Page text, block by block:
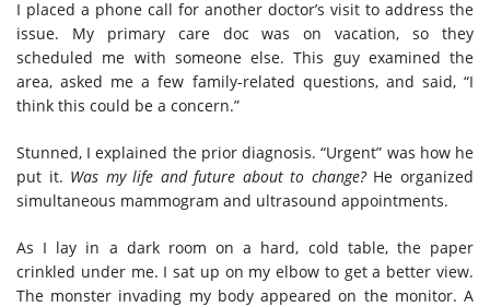
I placed a phone call for another doctor’s visit to address the
issue. My primary care doc was on vacation, so they
scheduled me with someone else. This guy examined the
area, asked me a few family-related questions, and said, “I
think this could be a concern.”
Stunned, I explained the prior diagnosis. “Urgent” was how he
put it. Was my life and future about to change? He organized
simultaneous mammogram and ultrasound appointments.
As I lay in a dark room on a hard, cold table, the paper
crinkled under me. I sat up on my elbow to get a better view.
The monster invading my body appeared on the monitor. A